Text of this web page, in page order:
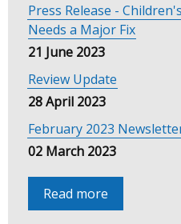
Press Release -
Needs a Major Fix
21 June 2023
Review Update
28 April 2023
February 2023
02 March 2023
Read more